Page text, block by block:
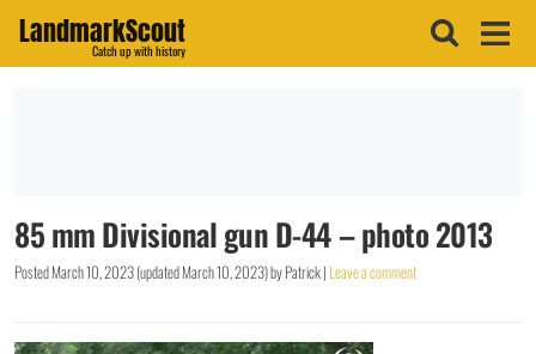
LandmarkScout
Catch up with history
85 mm Divisional gun D-44 – photo 2013
PostedMarch 10, 2023(updatedMarch 10, 2023)byPatrick| Leave a comment